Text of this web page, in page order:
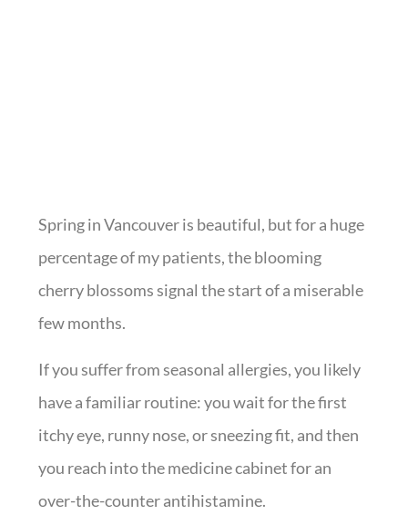
Spring in Vancouver is beautiful, but for a huge
percentage of my patients, the blooming
cherry blossoms signal the start of a miserable
few months.
If you suffer from seasonal allergies, you likely
have a familiar routine: you wait for the first
itchy eye, runny nose, or sneezing fit, and then
you reach into the medicine cabinet for an
over-the-counter antihistamine.